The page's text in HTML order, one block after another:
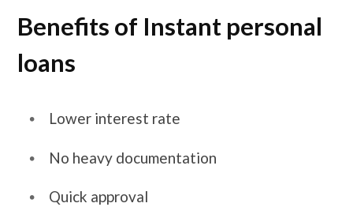
Benefits of Instant personal
loans
Lower interest rate
No heavy documentation
Quick approval